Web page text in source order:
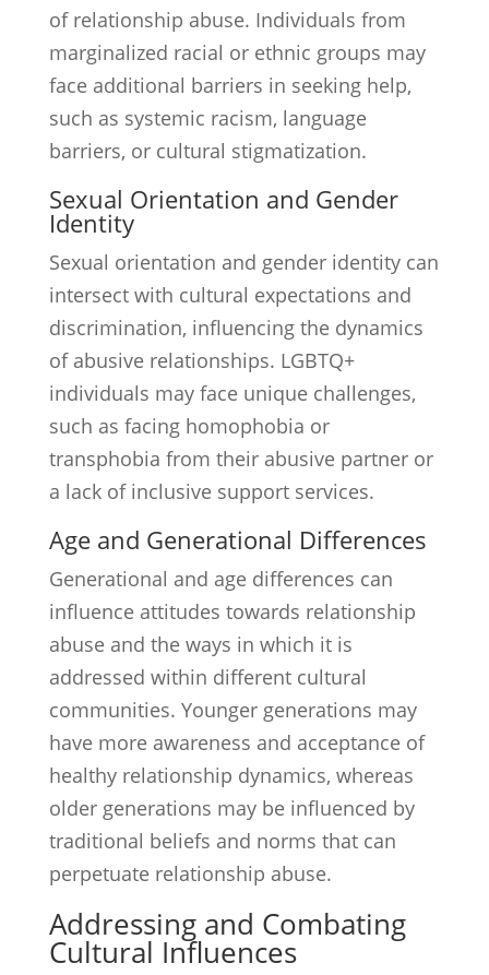
of relationship abuse. Individuals from
marginalized racial or ethnic groups may
face additional barriers in seeking help,
such as systemic racism, language
barriers, or cultural stigmatization.
Sexual Orientation and Gender
Identity
Sexual orientation and gender identity can
intersect with cultural expectations and
discrimination, influencing the dynamics
of abusive relationships. LGBTQ+
individuals may face unique challenges,
such as facing homophobia or
transphobia from their abusive partner or
a lack of inclusive support services.
Age and Generational Differences
Generational and age differences can
influence attitudes towards relationship
abuse and the ways in which it is
addressed within different cultural
communities. Younger generations may
have more awareness and acceptance of
healthy relationship dynamics, whereas
older generations may be influenced by
traditional beliefs and norms that can
perpetuate relationship abuse.
Addressing and Combating
Cultural Influences